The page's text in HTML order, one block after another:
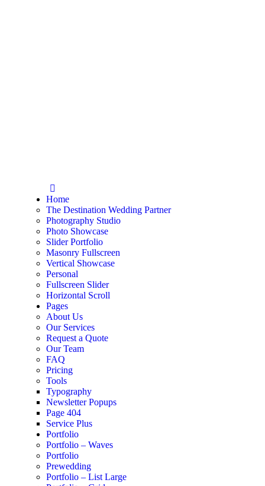
Home
The Destination Wedding Partner
Photography Studio
Photo Showcase
Slider Portfolio
Masonry Fullscreen
Vertical Showcase
Personal
Fullscreen Slider
Horizontal Scroll
Pages
About Us
Our Services
Request a Quote
Our Team
FAQ
Pricing
Tools
Typography
Newsletter Popups
Page 404
Service Plus
Portfolio
Portfolio – Waves
Portfolio
Prewedding
Portfolio – List Large